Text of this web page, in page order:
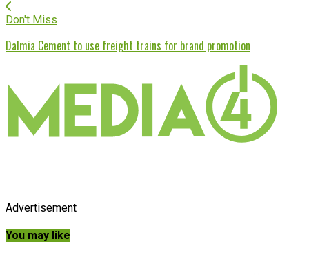
Don't Miss
Dalmia Cement to use freight trains for brand promotion
Advertisement
You may like